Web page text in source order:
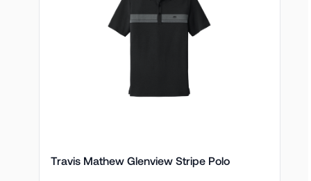
Travis Mathew Glenview Stripe Polo